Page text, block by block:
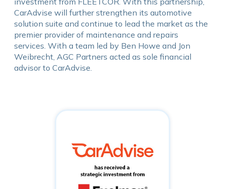
CarAdvise will further strengthen its automotive
solution suite and continue to lead the market as the
premier provider of maintenance and repairs
services. With a team led by Ben Howe and Jon
Weibrecht, AGC Partners acted as sole financial
advisor to CarAdvise.